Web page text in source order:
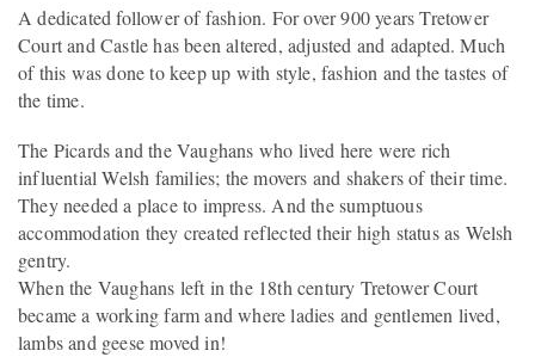
A dedicated follower of fashion. For over 900 years Tretower
Court and Castle has been altered, adjusted and adapted. Much
of this was done to keep up with style, fashion and the tastes of
the time.
The Picards and the Vaughans who lived here were rich
influential Welsh families; the movers and shakers of their time.
They needed a place to impress. And the sumptuous
accommodation they created reflected their high status as Welsh
gentry.
When the Vaughans left in the 18th century Tretower Court
became a working farm and where ladies and gentlemen lived,
lambs and geese moved in!